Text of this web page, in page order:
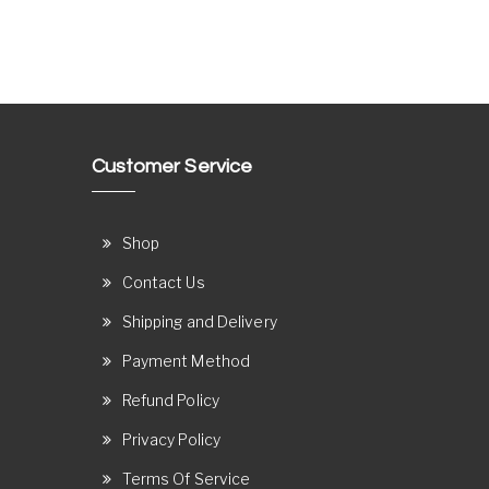
Customer Service
Shop
Contact Us
Shipping and Delivery
Payment Method
Refund Policy
Privacy Policy
Terms Of Service